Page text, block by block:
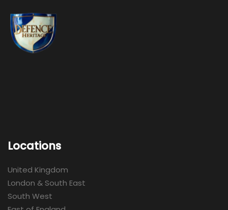
Locations
United Kingdom
London & South East
South West